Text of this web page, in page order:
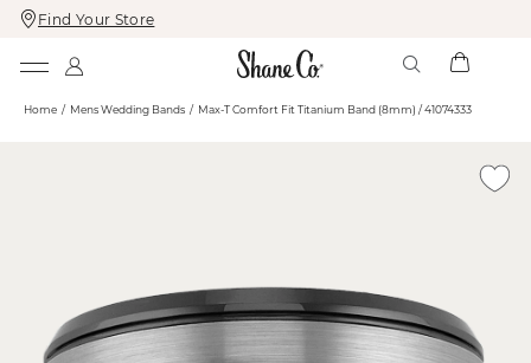
Skip
To
Skip
To
Find Your Store
Home Mens Wedding Bands Max-T Comfort Fit Titanium Band (8mm) / 41074333